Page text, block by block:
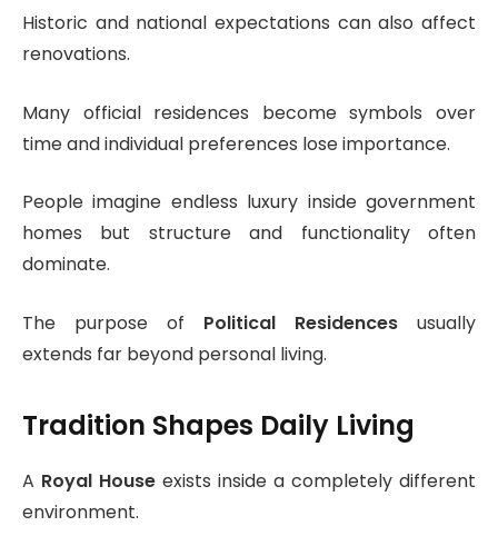
Historic and national expectations can also affect
renovations.
Many official residences become symbols over
time and individual preferences lose importance.
People imagine endless luxury inside government
homes but structure and functionality often
dominate.
The purpose of Political Residences usually
extends far beyond personal living.
Tradition Shapes Daily Living
A Royal House exists inside a completely different
environment.